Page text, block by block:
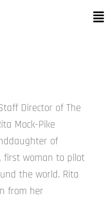
Director of The
Mock-Pike
of
first woman to pilot
the world. Rita
from her